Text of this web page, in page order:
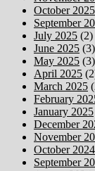
October 2025
September
July 2025 (2)
June 2025 (3)
May 2025 (3)
April 2025
March 2025
February
January 2025
December
November
October 2024
September